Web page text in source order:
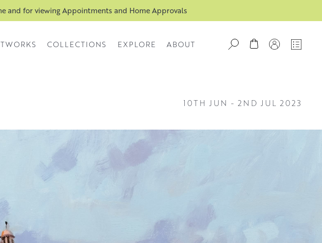
and for viewing Appointments and Home Approvals
COLLECTIONS EXPLORE ABOUT
10TH JUN - 2ND JUL 2023